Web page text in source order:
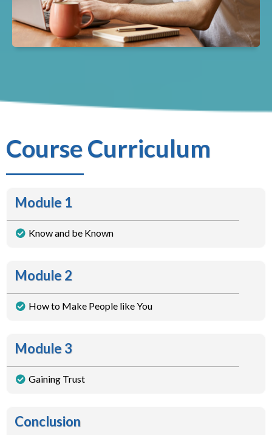
Course Curriculum
Module 1
Know and be Known
Module 2
How to Make People like You
Module 3
Gaining Trust
Conclusion